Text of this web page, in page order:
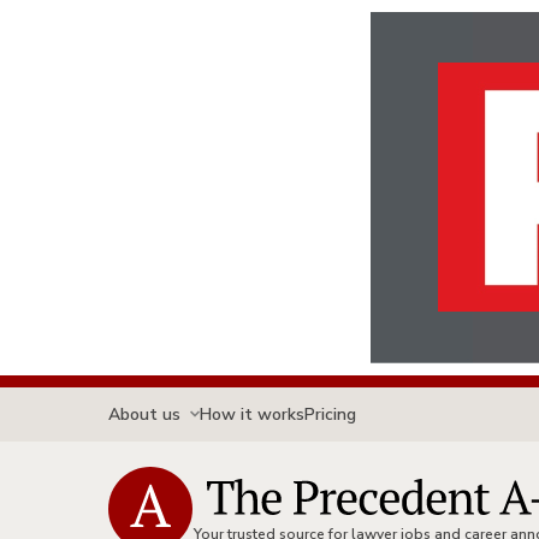
About us How it worksPricing
Your trusted source for lawyer jobs and career